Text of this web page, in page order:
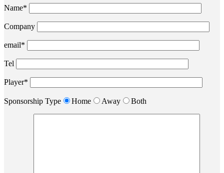
Name*
Company
email*
Tel
Player*
Sponsorship Type Home Away Both